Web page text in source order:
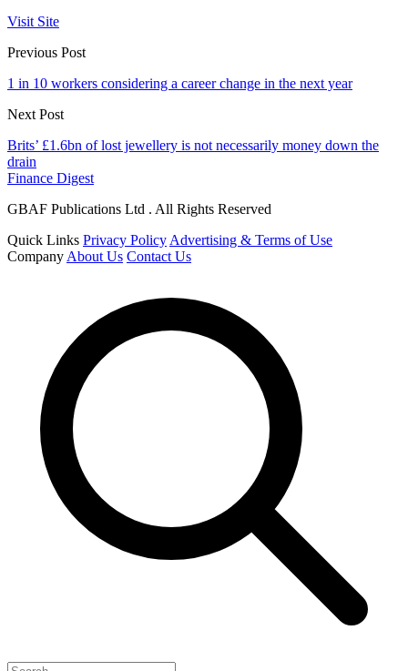
Visit Site
Previous Post
1 in 10 workers considering a career change in the next year
Next Post
Brits’ £1.6bn of lost jewellery is not necessarily money down the
drain
Finance Digest
GBAF Publications Ltd . All Rights Reserved
Quick Links Privacy Policy Advertising & Terms of Use
Company About Us Contact Us